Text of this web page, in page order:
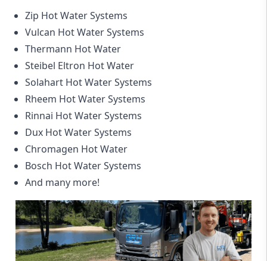
Zip Hot Water Systems
Vulcan Hot Water Systems
Thermann Hot Water
Steibel Eltron Hot Water
Solahart Hot Water Systems
Rheem Hot Water Systems
Rinnai Hot Water Systems
Dux Hot Water Systems
Chromagen Hot Water
Bosch Hot Water Systems
And many more!